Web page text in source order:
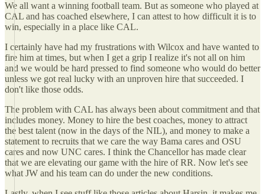
We all want a winning football team. But as someone who played at
CAL and has coached elsewhere, I can attest to how difficult it is to
win, especially in a place like CAL.
I certainly have had my frustrations with Wilcox and have wanted to
fire him at times, but when I get a grip I realize it's not all on him
and we would be hard pressed to find someone who would do better
unless we got real lucky with an unproven hire that succeeded. I
don't like those odds.
The problem with CAL has always been about commitment and that
includes money. Money to hire the best coaches, money to attract
the best talent (now in the days of the NIL), and money to make a
statement to recruits that we care the way Bama cares and OSU
cares and now UNC cares. I think the Chancellor has made clear
that we are elevating our game with the hire of RR. Now let's see
what JW and his team can do under the new conditions.